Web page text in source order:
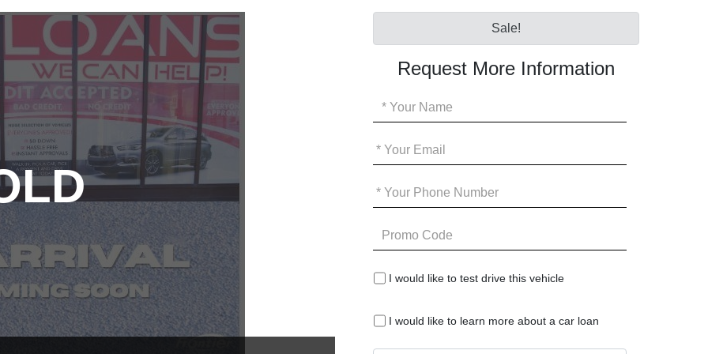
Sale!
Request More Information
Your
Name
Your
Email
*
Your
Phone
*
Promo
Code
I
would
to
drive
I would like to test drive this vehicle
I
would
I would like to learn more about a car loan